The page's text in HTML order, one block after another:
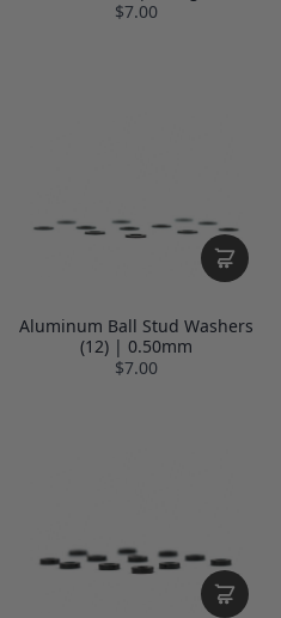
$7.00
Aluminum Ball Stud Washers
(12) | 0.50mm
$7.00